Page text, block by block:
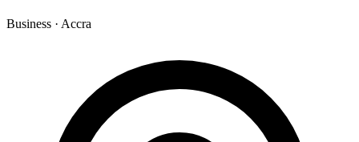
Business · Accra